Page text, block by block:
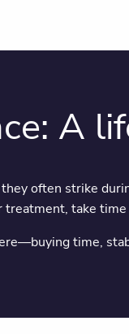
A
often strike
take
time,